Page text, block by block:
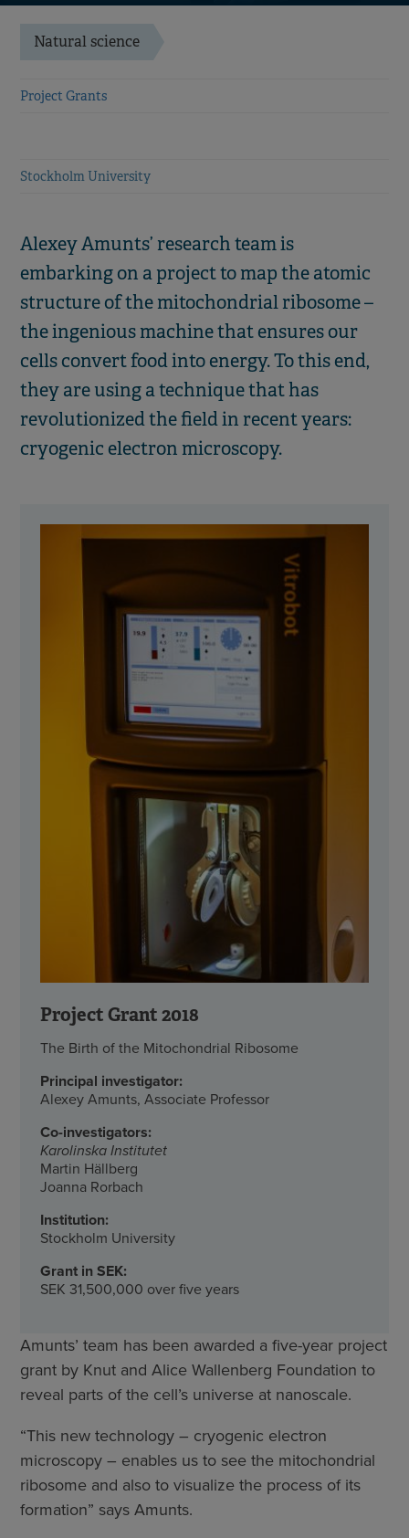
Natural science
Project Grants
Stockholm University
Alexey Amunts’ research team is
embarking on a project to map the atomic
structure of the mitochondrial ribosome –
the ingenious machine that ensures our
cells convert food into energy. To this end,
they are using a technique that has
revolutionized the field in recent years:
cryogenic electron microscopy.
Project Grant 2018
The Birth of the Mitochondrial Ribosome
Principal investigator:
Alexey Amunts, Associate Professor
Co-investigators:
Karolinska Institutet
Martin Hällberg
Joanna Rorbach
Institution:
Stockholm University
Grant in SEK:
SEK 31,500,000 over five years
Amunts’ team has been awarded a five-year project
grant by Knut and Alice Wallenberg Foundation to
reveal parts of the cell’s universe at nanoscale.
“This new technology – cryogenic electron
microscopy – enables us to see the mitochondrial
ribosome and also to visualize the process of its
formation” says Amunts.